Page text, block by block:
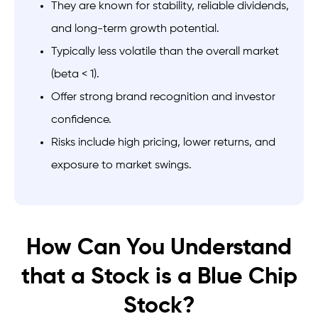
They are known for stability, reliable dividends,
and long-term growth potential.
Typically less volatile than the overall market
(beta < 1).
Offer strong brand recognition and investor
confidence.
Risks include high pricing, lower returns, and
exposure to market swings.
How Can You Understand
that a Stock is a Blue Chip
Stock?